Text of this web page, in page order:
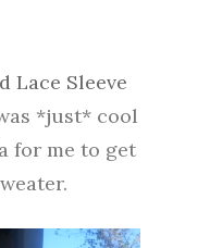
Lace Sleeve
*just* cool
for me to get